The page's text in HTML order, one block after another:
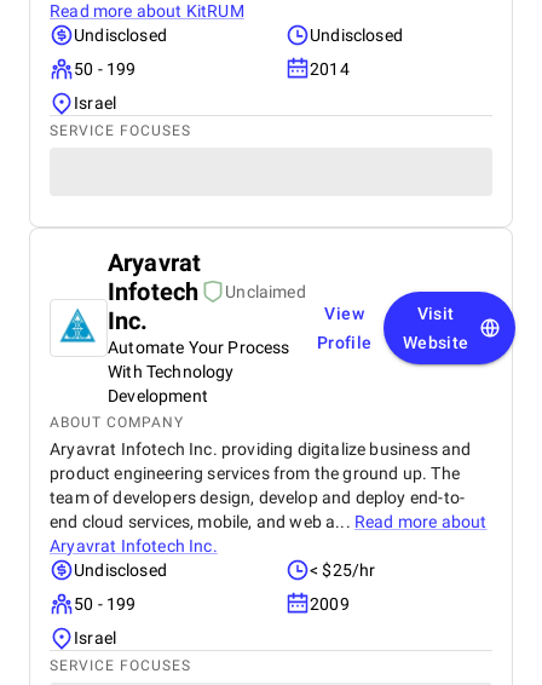
Read more about KitRUM
Undisclosed
Undisclosed
50 - 199
2014
Israel
SERVICE FOCUSES
Aryavrat
Infotech
Inc.
Unclaimed
Automate Your Process
With Technology
Development
View
Profile
Visit
Website
ABOUT COMPANY
Aryavrat Infotech Inc. providing digitalize business and
product engineering services from the ground up. The
team of developers design, develop and deploy end-to-
end cloud services, mobile, and web a... Read more about
Aryavrat Infotech Inc.
Undisclosed
< $25/hr
50 - 199
2009
Israel
SERVICE FOCUSES